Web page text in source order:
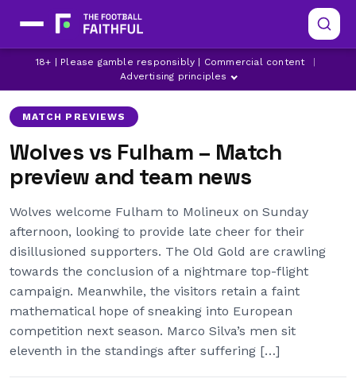
18+ | Please gamble responsibly | Commercial content
Advertising principles
BERND LENO FULHAM LATEST FULHAM NEWS
MATCH PREVIEWS
Wolves vs Fulham – Match
preview and team news
Wolves welcome Fulham to Molineux on Sunday
afternoon, looking to provide late cheer for their
disillusioned supporters. The Old Gold are crawling
towards the conclusion of a nightmare top-flight
campaign. Meanwhile, the visitors retain a faint
mathematical hope of sneaking into European
competition next season. Marco Silva’s men sit
eleventh in the standings after suffering […]